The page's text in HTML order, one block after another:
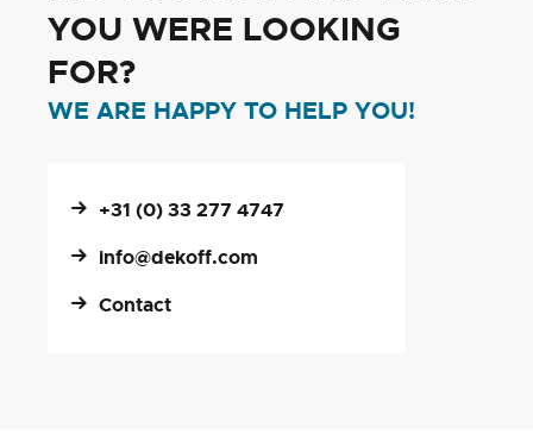
YOU WERE LOOKING
FOR?
WE ARE HAPPY TO HELP YOU!
+31 (0) 33 277 4747
info@dekoff.com
Contact